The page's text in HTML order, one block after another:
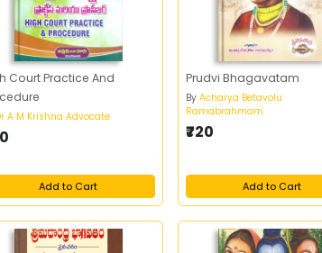
Court Practice And
A M Krishna Advocate
Add to Cart
Prudvi Bhagavatam
By Acharya Betavolu
Ramabrahmam
₹720
Add to Cart